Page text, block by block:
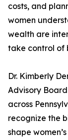
costs, and
women
wealth are
take control of
Dr. Kimberly
Advisory
across
recognize the
shape